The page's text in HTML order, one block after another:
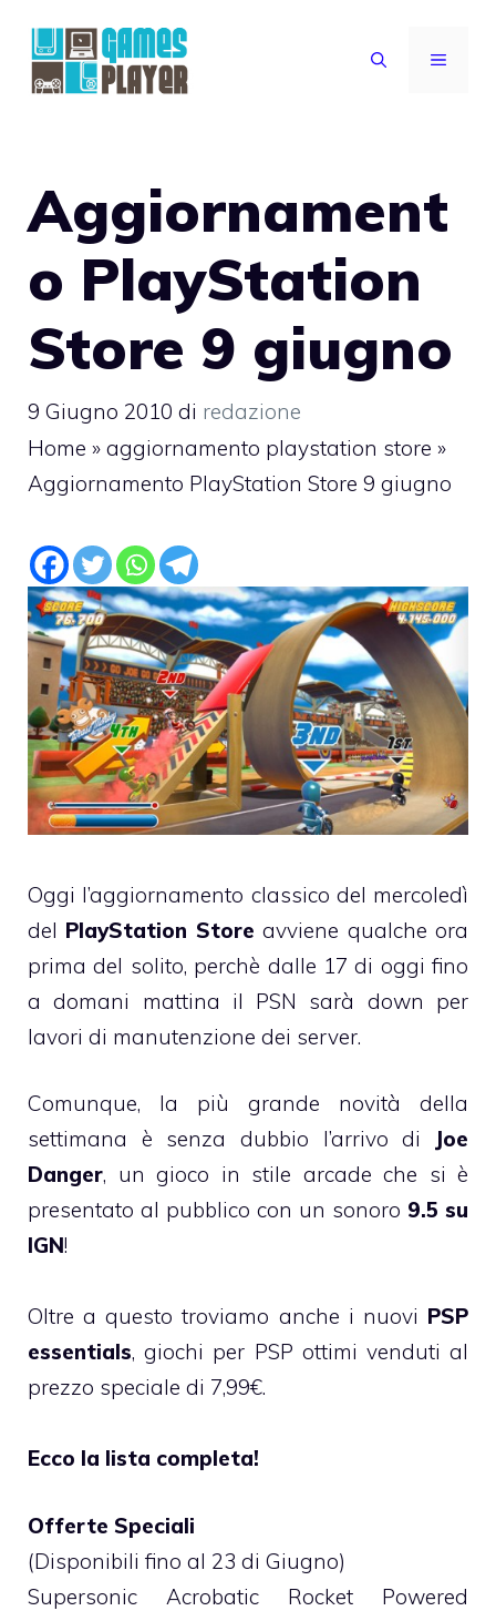
contenuto
MENU
Aggiornament
o PlayStation
Store 9 giugno
9 Giugno 2010 di redazione
Home » aggiornamento playstation store »
Aggiornamento PlayStation Store 9 giugno
Oggi l’aggiornamento classico del mercoledì
del PlayStation Store avviene qualche ora
prima del solito, perchè dalle 17 di oggi fino
a domani mattina il PSN sarà down per
lavori di manutenzione dei server.
Comunque, la più grande novità della
settimana è senza dubbio l’arrivo di
Joe
Danger, un gioco in stile arcade che si è
presentato al pubblico con un sonoro 9.5 su
IGN!
Oltre a questo troviamo anche i nuovi PSP
essentials, giochi per PSP ottimi venduti al
prezzo speciale di 7,99€.
Ecco la lista completa!
Offerte Speciali
(Disponibili fino al 23 di Giugno)
Supersonic Acrobatic Rocket Powered